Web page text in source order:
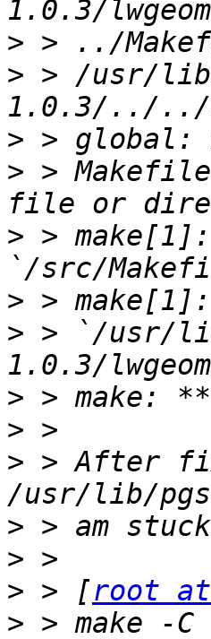
>
> > /usr/
>
> >
> >
>
> > `/usr/
>
>
> > After
>
>
> > [root
>